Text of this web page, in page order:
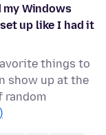
my Windows
up like I had it
things to
show up at the
random